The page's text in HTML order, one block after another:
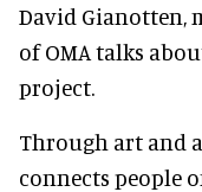
David Gianotten,
of OMA talks
project.
Through art and
connects people